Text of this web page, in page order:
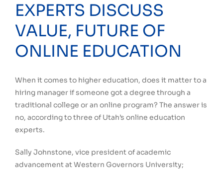
EXPERTS DISCUSS
VALUE, FUTURE OF
ONLINE EDUCATION
When it comes to higher education, does it matter to a
hiring manager if someone got a degree through a
traditional college or an online program? The answer is
no, according to three of Utah’s online education
experts.
Sally Johnstone, vice president of academic
advancement at Western Governors University;